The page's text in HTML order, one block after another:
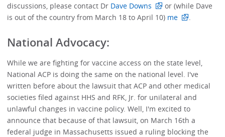
discussions, please contact Dr Dave Downs
or (while Dave
is out of the country from March 18 to April 10) me .
National Advocacy:
While we are fighting for vaccine access on the state level,
National ACP is doing the same on the national level. I've
written before about the lawsuit that ACP and other medical
societies filed against HHS and RFK, Jr. for unilateral and
unlawful changes in vaccine policy. Well, I'm excited to
announce that because of that lawsuit, on March 16th a
federal judge in Massachusetts issued a ruling blocking the